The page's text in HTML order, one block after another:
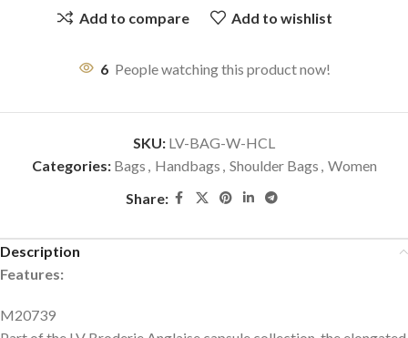
Add to compare Add to wishlist
6 People watching this product now!
SKU: LV-BAG-W-HCL
Categories: Bags , Handbags , Shoulder Bags , Women
Share:
Description
Features:
M20739